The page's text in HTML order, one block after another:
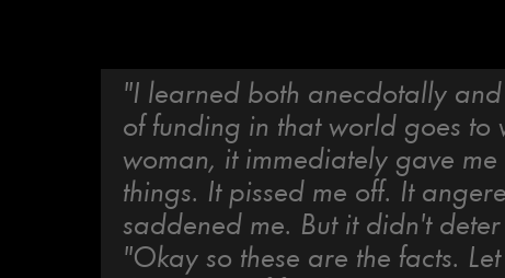
"I learned both anecdotally
of funding in that world goes to
woman, it immediately gave
things. It pissed me off. It
saddened me. But it didn't
"Okay so these are the facts.